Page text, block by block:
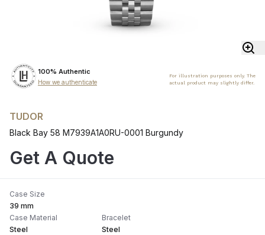
100% Authentic
How we authenticate
For illustration purposes only. The
actual product may slightly differ.
TUDOR
Black Bay 58 M7939A1A0RU-0001 Burgundy
Get A Quote
Case Size
39 mm
Case Material
Steel
Bracelet
Steel